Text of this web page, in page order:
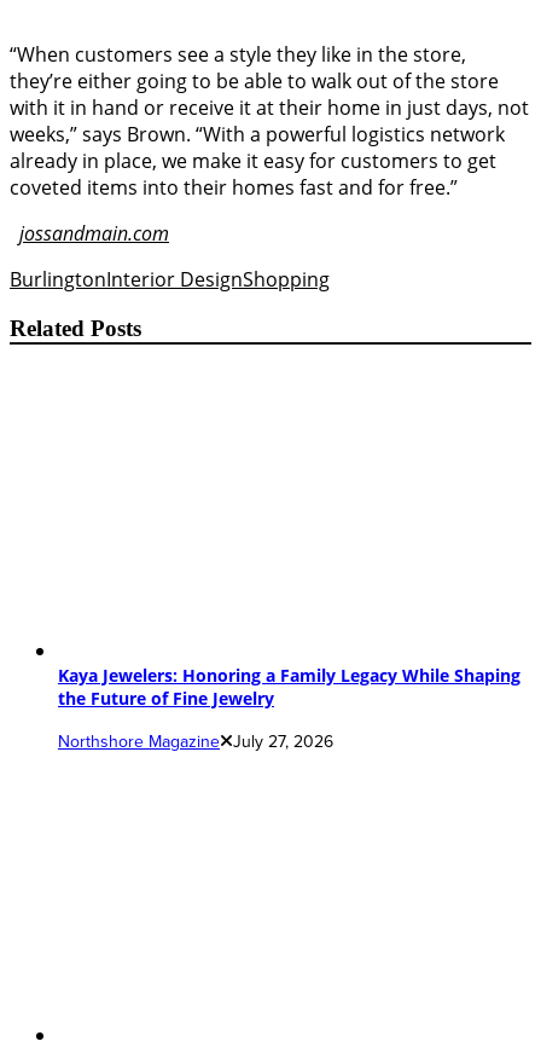
“When customers see a style they like in the store,
they’re either going to be able to walk out of the store
with it in hand or receive it at their home in just days, not
weeks,” says Brown. “With a powerful logistics network
already in place, we make it easy for customers to get
coveted items into their homes fast and for free.”
jossandmain.com
BurlingtonInterior DesignShopping
Related Posts
Kaya Jewelers: Honoring a Family Legacy While Shaping
the Future of Fine Jewelry
Northshore Magazine July 27, 2026